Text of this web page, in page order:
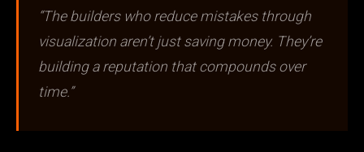
“The builders who reduce mistakes through
visualization aren’t just saving money. They’re
building a reputation that compounds over
time.”